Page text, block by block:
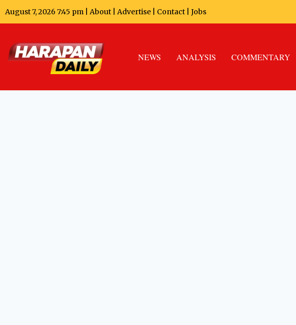
August 7, 2026 7:45 pm | About Advertise Contact Jobs
NEWS ANALYSIS COMMENTARY